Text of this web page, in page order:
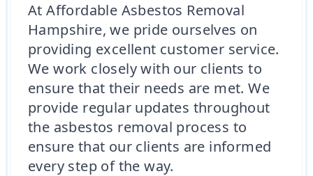
At Affordable Asbestos Removal
Hampshire, we pride ourselves on
providing excellent customer service.
We work closely with our clients to
ensure that their needs are met. We
provide regular updates throughout
the asbestos removal process to
ensure that our clients are informed
every step of the way.